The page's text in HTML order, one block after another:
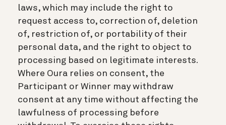
laws, which may include the right to
request access to, correction of, deletion
of, restriction of, or portability of their
personal data, and the right to object to
processing based on legitimate interests.
Where Oura relies on consent, the
Participant or Winner may withdraw
consent at any time without affecting the
lawfulness of processing before